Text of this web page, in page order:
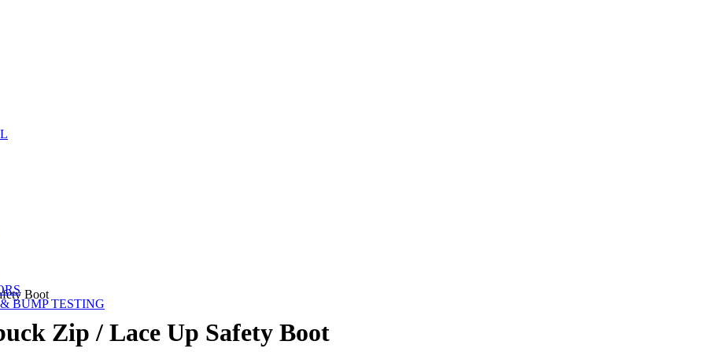
BUMP TESTING
Boot
Zip / Lace Up Safety Boot